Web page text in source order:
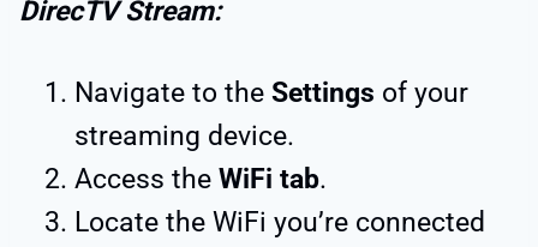
DirecTV Stream:
Navigate to the Settings of your
streaming device.
Access the WiFi tab.
Locate the WiFi you’re connected